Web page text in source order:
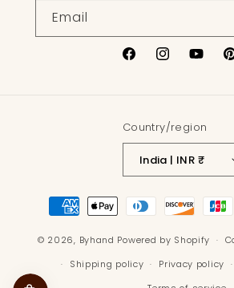
Email
FacebookInstagram
Country/region
India | INR ₹
Payment
methods
© 2026, Byhand Powered by Shopify
Shipping policy
Privacy policy